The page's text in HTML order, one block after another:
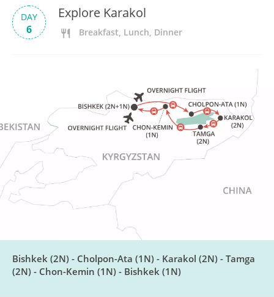
DAY
6
Explore Karakol
Breakfast, Lunch, Dinner
Breakfast, Lunch, Dinner
8
Barskoon Gorge & Skazka
Canyon
Breakfast, Lunch, Dinner
9
Meet an Eagle Hunter
Breakfast, Lunch, Dinner
Bishkek (2N) - Cholpon-Ata (1N) - Karakol (2N) - Tamga
(2N) - Chon-Kemin (1N) - Bishkek (1N)